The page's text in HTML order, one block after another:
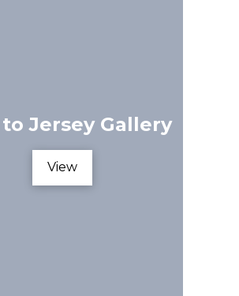
Jersey Gallery
View